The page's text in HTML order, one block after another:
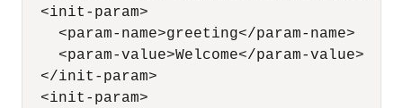
  <init-param>
    <param-name>greeting</param-name>
    <param-value>Welcome</param-value>
  </init-param>
  <init-param>